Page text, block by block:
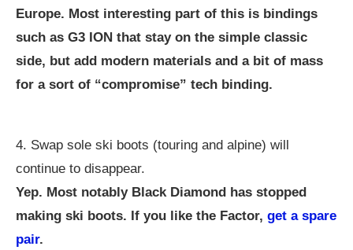
Europe. Most interesting part of this is bindings
such as G3 ION that stay on the simple classic
side, but add modern materials and a bit of mass
for a sort of “compromise” tech binding.
4. Swap sole ski boots (touring and alpine) will
continue to disappear.
Yep. Most notably Black Diamond has stopped
making ski boots. If you like the Factor, get a spare
pair.